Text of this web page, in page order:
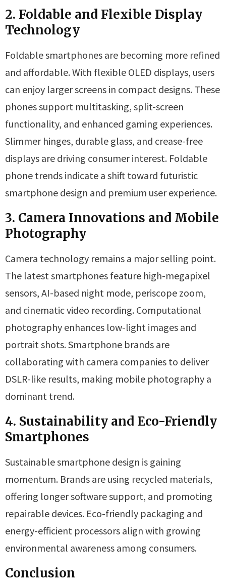
2. Foldable and Flexible Display
Technology
Foldable smartphones are becoming more refined
and affordable. With flexible OLED displays, users
can enjoy larger screens in compact designs. These
phones support multitasking, split-screen
functionality, and enhanced gaming experiences.
Slimmer hinges, durable glass, and crease-free
displays are driving consumer interest. Foldable
phone trends indicate a shift toward futuristic
smartphone design and premium user experience.
3. Camera Innovations and Mobile
Photography
Camera technology remains a major selling point.
The latest smartphones feature high-megapixel
sensors, AI-based night mode, periscope zoom,
and cinematic video recording. Computational
photography enhances low-light images and
portrait shots. Smartphone brands are
collaborating with camera companies to deliver
DSLR-like results, making mobile photography a
dominant trend.
4. Sustainability and Eco-Friendly
Smartphones
Sustainable smartphone design is gaining
momentum. Brands are using recycled materials,
offering longer software support, and promoting
repairable devices. Eco-friendly packaging and
energy-efficient processors align with growing
environmental awareness among consumers.
Conclusion